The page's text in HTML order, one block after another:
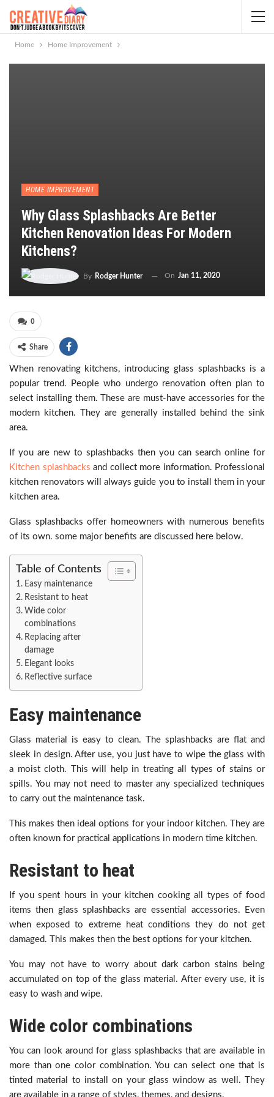
Home Home Improvement
HOME IMPROVEMENT
Why Glass Splashbacks Are Better
Kitchen Renovation Ideas For Modern
Kitchens?
By Rodger Hunter On Jan 11, 2020
0
Share
When renovating kitchens, introducing glass splashbacks is a
popular trend. People who undergo renovation often plan to
select installing them. These are must-have accessories for the
modern kitchen. They are generally installed behind the sink
area.
If you are new to splashbacks then you can search online for
Kitchen splashbacks and collect more information. Professional
kitchen renovators will always guide you to install them in your
kitchen area.
Glass splashbacks offer homeowners with numerous benefits
of its own. some major benefits are discussed here below.
Table of Contents
Easy maintenance
Resistant to heat
Wide color
combinations
Replacing after
damage
Elegant looks
Reflective surface
Easy maintenance
Glass material is easy to clean. The splashbacks are flat and
sleek in design. After use, you just have to wipe the glass with
a moist cloth. This will help in treating all types of stains or
spills. You may not need to master any specialized techniques
to carry out the maintenance task.
This makes then ideal options for your indoor kitchen. They are
often known for practical applications in modern time kitchen.
Resistant to heat
If you spent hours in your kitchen cooking all types of food
items then glass splashbacks are essential accessories. Even
when exposed to extreme heat conditions they do not get
damaged. This makes then the best options for your kitchen.
You may not have to worry about dark carbon stains being
accumulated on top of the glass material. After every use, it is
easy to wash and wipe.
Wide color combinations
You can look around for glass splashbacks that are available in
more than one color combination. You can select one that is
tinted material to install on your glass window as well. They
are available in a range of styles, themes, and designs.